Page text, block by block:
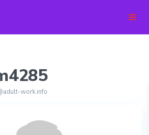
work.info